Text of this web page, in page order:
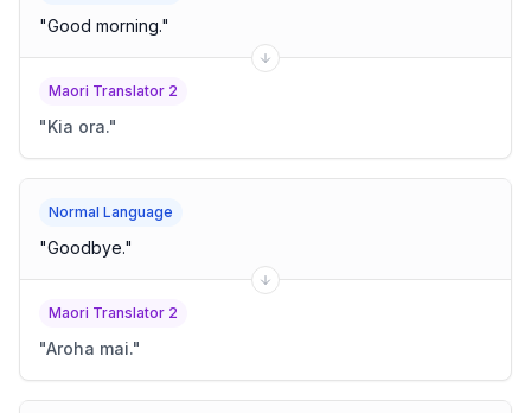
"Good morning."
Maori Translator 2
"Kia ora."
Normal Language
"Goodbye."
Maori Translator 2
"Aroha mai."